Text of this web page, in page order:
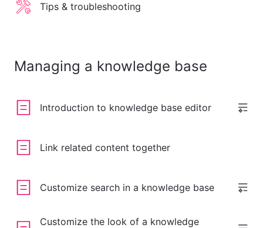
Tips & troubleshooting
Managing a knowledge base
Introduction to knowledge base editor
Link related content together
Customize search in a knowledge base
Customize the look of a knowledge